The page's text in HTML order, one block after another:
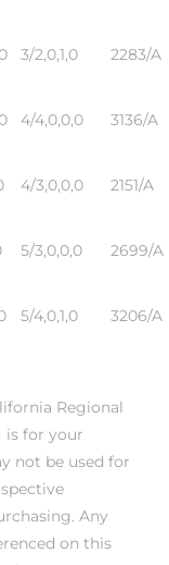
3/2,0,1,0 2283/A
4/4,0,0,0 3136/A
4/3,0,0,0 2151/A
5/3,0,0,0 2699/A
5/4,0,1,0 3206/A
Regional
is for your
not be used for
Any
on this